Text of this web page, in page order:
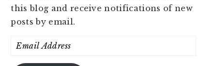
this blog and receive notifications of new
posts by email.
Email